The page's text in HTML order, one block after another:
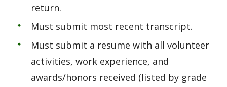
return.
Must submit most recent transcript.
Must submit a resume with all volunteer
activities, work experience, and
awards/honors received (listed by grade